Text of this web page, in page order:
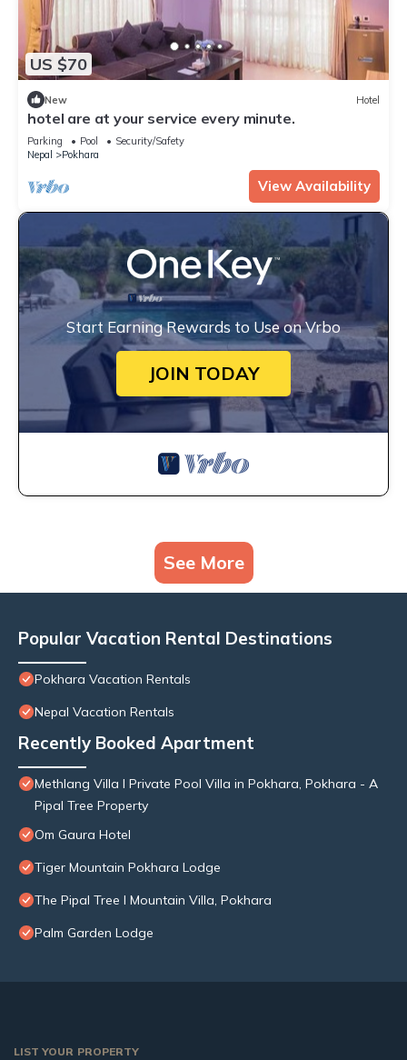
US $70
New Hotel
hotel are at your service every minute.
Parking Pool
Security/Safety
Nepal
Pokhara
View Availability
Start Earning Rewards to Use on Vrbo
JOIN TODAY
See More
Popular Vacation Rental Destinations
Pokhara Vacation Rentals
Nepal Vacation Rentals
Recently Booked Apartment
Methlang Villa I Private Pool Villa in Pokhara, Pokhara - A
Pipal Tree Property
Om Gaura Hotel
Tiger Mountain Pokhara Lodge
The Pipal Tree I Mountain Villa, Pokhara
Palm Garden Lodge
LIST YOUR PROPERTY